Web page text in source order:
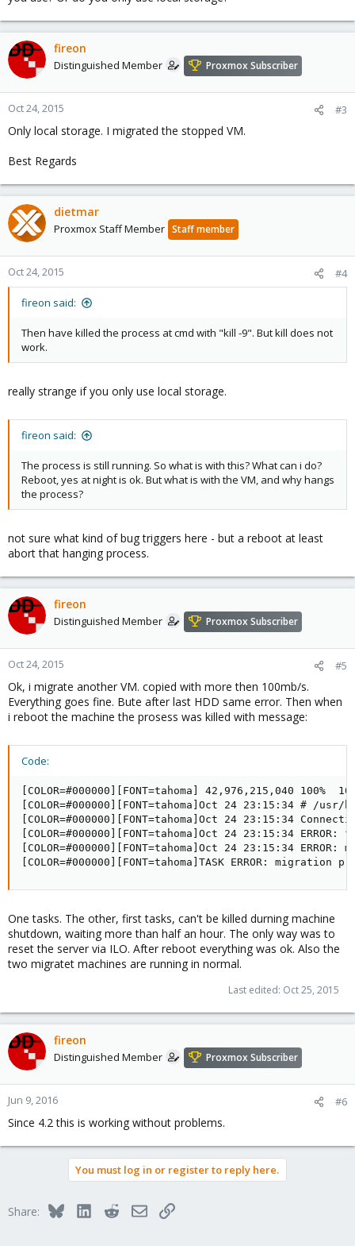
fireon
Distinguished Member Proxmox Subscriber
Oct 24, 2015 #3
Only local storage. I migrated the stopped VM.
Best Regards
dietmar
Proxmox Staff Member Staff member
Oct 24, 2015 #4
fireon said:
Then have killed the process at cmd with "kill -9". But kill does not
work.
really strange if you only use local storage.
fireon said:
The process is still running. So what is with this? What can i do?
Reboot, yes at night is ok. But what is with the VM, and why hangs
the process?
not sure what kind of bug triggers here - but a reboot at least
abort that hanging process.
fireon
Distinguished Member Proxmox Subscriber
Oct 24, 2015 #5
Ok, i migrate another VM. copied with more then 100mb/s.
Everything goes fine. Bute after last HDD same error. Then when
i reboot the machine the prosess was killed with message:
Code:
[COLOR=#000000][FONT=tahoma] 42,976,215,040
[COLOR=#000000][FONT=tahoma]Oct 24 23:15:34 # /
[COLOR=#000000][FONT=tahoma]Oct 24 23:15:34
[COLOR=#000000][FONT=tahoma]Oct 24 23:15:34
[COLOR=#000000][FONT=tahoma]Oct 24 23:15:34
[COLOR=#000000][FONT=tahoma]TASK ERROR: migration
One tasks. The other, first tasks, can't be killed durning machine
shutdown, waiting more than half an hour. The only way was to
reset the server via ILO. After reboot everything was ok. Also the
two migratet machines are running in normal.
Last edited: Oct 25, 2015
fireon
Distinguished Member Proxmox Subscriber
Jun 9, 2016 #6
Since 4.2 this is working without problems.
You must log in or register to reply here.
Share: BlueskyLinkedInRedditEmailLink